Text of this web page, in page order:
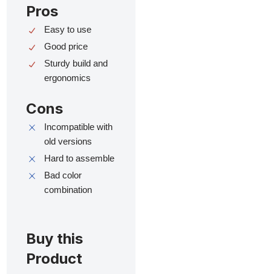
Pros
Easy to use
Good price
Sturdy build and
ergonomics
Cons
Incompatible with
old versions
Hard to assemble
Bad color
combination
Buy this
Product